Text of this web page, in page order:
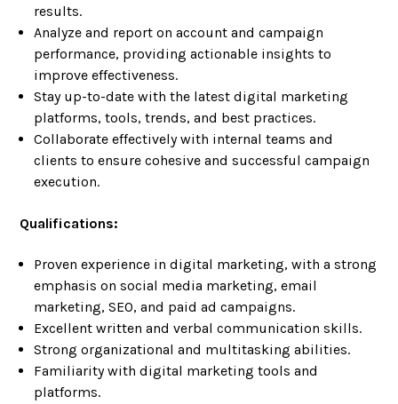
results.
Analyze and report on account and campaign
performance, providing actionable insights to
improve effectiveness.
Stay up-to-date with the latest digital marketing
platforms, tools, trends, and best practices.
Collaborate effectively with internal teams and
clients to ensure cohesive and successful campaign
execution.
Qualifications:
Proven experience in digital marketing, with a strong
emphasis on social media marketing, email
marketing, SEO, and paid ad campaigns.
Excellent written and verbal communication skills.
Strong organizational and multitasking abilities.
Familiarity with digital marketing tools and
platforms.